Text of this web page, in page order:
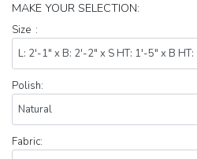
MAKE YOUR SELECTION:
Size :
Polish:
Fabric: